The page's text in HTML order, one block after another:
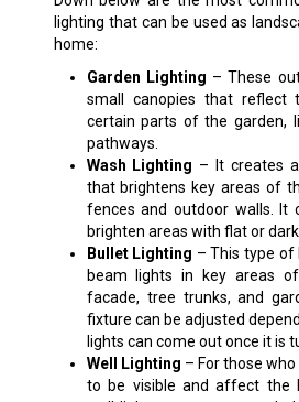
lighting that can be used as
home:
Garden Lighting – These
small canopies that reflect
certain parts of the garden,
pathways.
Wash Lighting – It creates
that brightens key areas of
fences and outdoor walls. It
brighten areas with flat or dark
Bullet Lighting – This type of
beam lights in key areas
facade, tree trunks, and
fixture can be adjusted
lights can come out once it is
Well Lighting – For those
to be visible and affect the